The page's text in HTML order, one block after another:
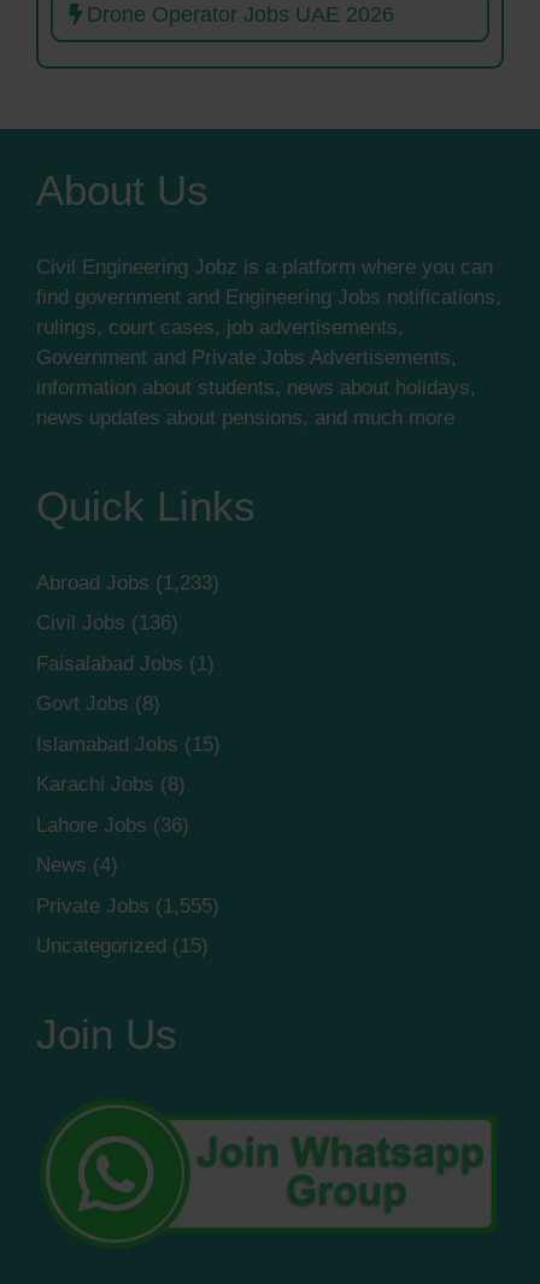
Drone Operator Jobs UAE 2026
About Us
Civil Engineering Jobz is a platform where you can
find government and Engineering Jobs notifications,
rulings, court cases, job advertisements,
Government and Private Jobs Advertisements,
information about students, news about holidays,
news updates about pensions, and much more
Quick Links
Abroad Jobs (1,233)
Civil Jobs (136)
Faisalabad Jobs (1)
Govt Jobs (8)
Islamabad Jobs (15)
Karachi Jobs (8)
Lahore Jobs (36)
News (4)
Private Jobs (1,555)
Uncategorized (15)
Join Us